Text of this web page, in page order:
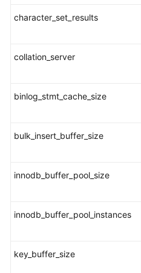
Migration
Managing
Migrating
Parameters
Objects
Life
character_set_results
collation_server
binlog_stmt_cache_size
bulk_insert_buffer_size
innodb_buffer_pool_size
innodb_buffer_pool_instances
key_buffer_size